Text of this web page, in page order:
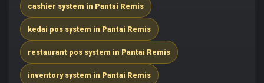
cashier system in Pantai Remis
kedai pos system in Pantai Remis
restaurant pos system in Pantai Remis
inventory system in Pantai Remis